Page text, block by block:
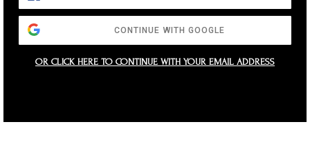
CONTINUE WITH GOOGLE
OR CLICK HERE TO CONTINUE WITH YOUR EMAIL ADDRESS